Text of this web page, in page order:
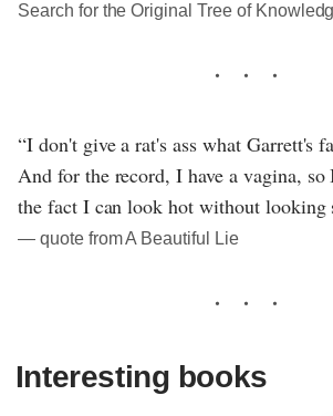
Search for the Original Tree of
“I don't give a rat's ass what Garrett's
And for the record, I have a vagina,
the fact I can look hot without looking
― quote from A Beautiful Lie
Interesting books